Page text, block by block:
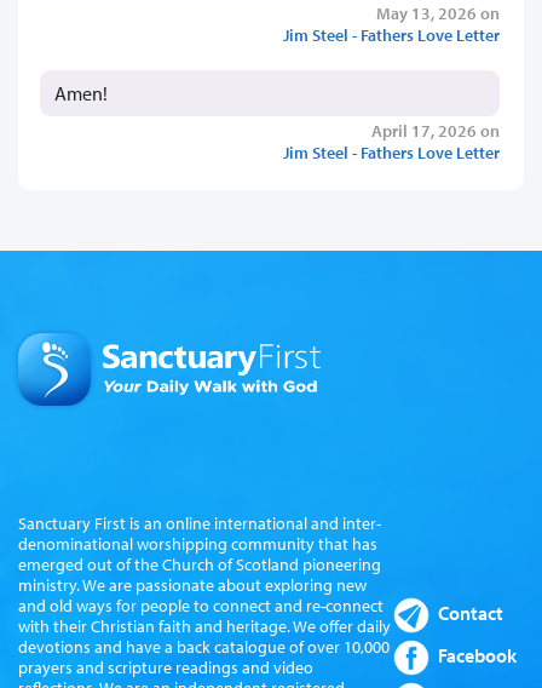
May 13, 2026 on
Jim Steel - Fathers Love Letter
Amen!
April 17, 2026 on
Jim Steel - Fathers Love Letter
Sanctuary First is an online international and inter-
denominational worshipping community that has
emerged out of the Church of Scotland pioneering
ministry. We are passionate about exploring new
and old ways for people to connect and re-connect
with their Christian faith and heritage. We offer daily
devotions and have a back catalogue of over 10,000
prayers and scripture readings and video
Contact
Facebook